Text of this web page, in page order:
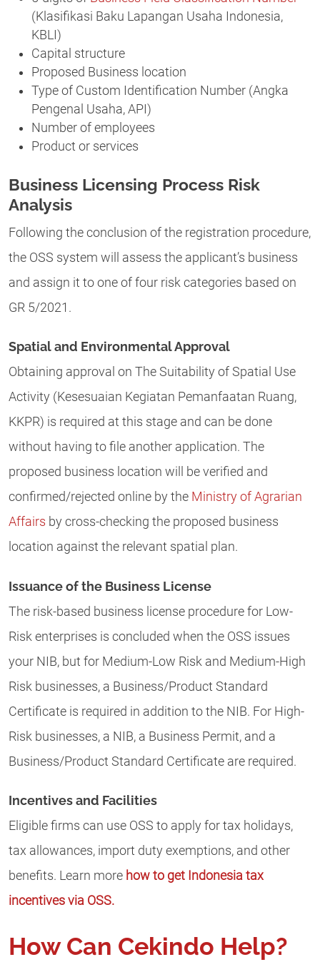
(Klasifikasi Baku Lapangan Usaha Indonesia,
KBLI)
Capital structure
Proposed Business location
Type of Custom Identification Number (Angka
Pengenal Usaha, API)
Number of employees
Product or services
Business Licensing Process Risk
Analysis
Following the conclusion of the registration procedure,
the OSS system will assess the applicant’s business
and assign it to one of four risk categories based on
GR 5/2021.
Spatial and Environmental Approval
Obtaining approval on The Suitability of Spatial Use
Activity (Kesesuaian Kegiatan Pemanfaatan Ruang,
KKPR) is required at this stage and can be done
without having to file another application. The
proposed business location will be verified and
confirmed/rejected online by the Ministry of Agrarian
Affairs by cross-checking the proposed business
location against the relevant spatial plan.
Issuance of the Business License
The risk-based business license procedure for Low-
Risk enterprises is concluded when the OSS issues
your NIB, but for Medium-Low Risk and Medium-High
Risk businesses, a Business/Product Standard
Certificate is required in addition to the NIB. For High-
Risk businesses, a NIB, a Business Permit, and a
Business/Product Standard Certificate are required.
Incentives and Facilities
Eligible firms can use OSS to apply for tax holidays,
tax allowances, import duty exemptions, and other
benefits. Learn more how to get Indonesia tax
incentives via OSS.
How Can Cekindo Help?